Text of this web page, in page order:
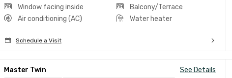
Window facing inside
Balcony/Terrace
Air conditioning (AC)
Water heater
Schedule a Visit
Master Twin See Details